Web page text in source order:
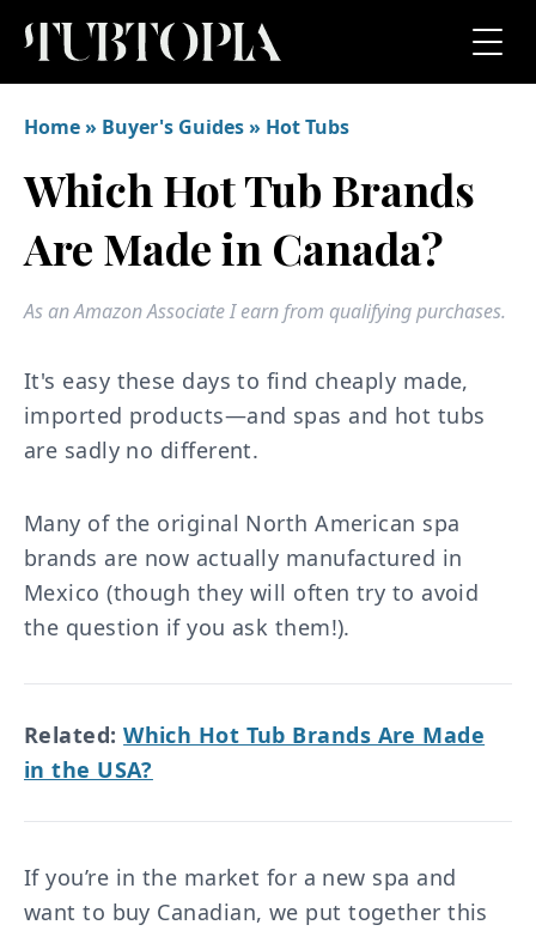
Home» Buyer's Guides» Hot Tubs
Which Hot Tub Brands
Are Made in Canada?
As an Amazon Associate I earn from qualifying purchases.
It's easy these days to find cheaply made,
imported products—and spas and hot tubs
are sadly no different.
Many of the original North American spa
brands are now actually manufactured in
Mexico (though they will often try to avoid
the question if you ask them!).
Related:Which Hot Tub Brands Are Made
in the USA?
If you’re in the market for a new spa and
want to buy Canadian, we put together this